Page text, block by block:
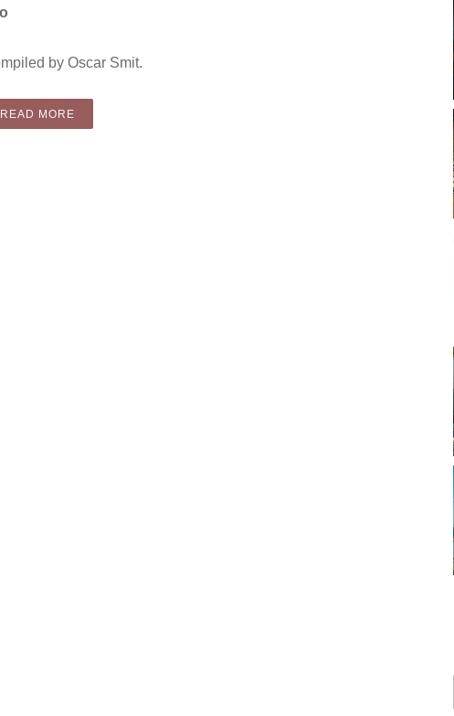
by Oscar Smit.
READ MORE “COMPILATION: VARIOUS ARTISTS – CHRISTMAS COVER UP